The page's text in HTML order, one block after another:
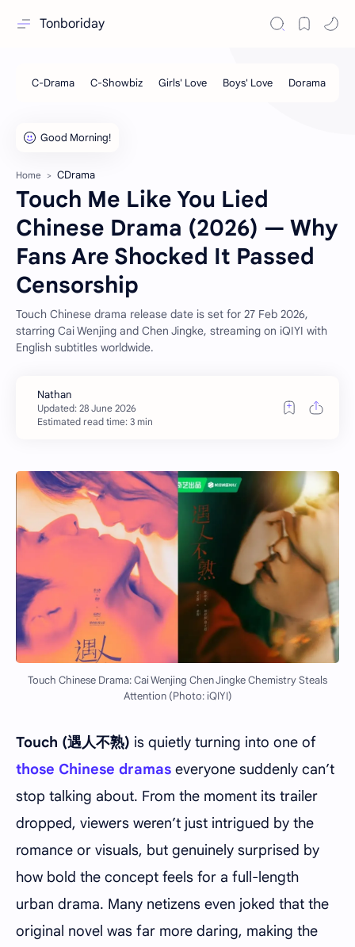
Tonboriday
Home CDrama
Touch Me Like You Lied
Chinese Drama (2026) — Why
Fans Are Shocked It Passed
Censorship
Touch Chinese drama release date is set for 27 Feb 2026,
starring Cai Wenjing and Chen Jingke, streaming on iQIYI with
English subtitles worldwide.
Estimated read time: 3 min
Touch Chinese Drama: Cai Wenjing Chen Jingke Chemistry Steals
Attention (Photo: iQIYI)
Touch (遇人不熟) is quietly turning into one of
those Chinese dramas everyone suddenly can’t
stop talking about. From the moment its trailer
dropped, viewers weren’t just intrigued by the
romance or visuals, but genuinely surprised by
how bold the concept feels for a full-length
urban drama. Many netizens even joked that the
original novel was far more daring, making the